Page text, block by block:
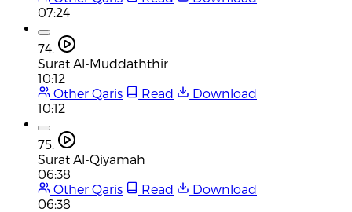
07:24
74.
Surat Al-Muddaththir
10:12
Other Qaris
Read
Download
10:12
75.
Surat Al-Qiyamah
06:38
Other Qaris
Read
Download
06:38